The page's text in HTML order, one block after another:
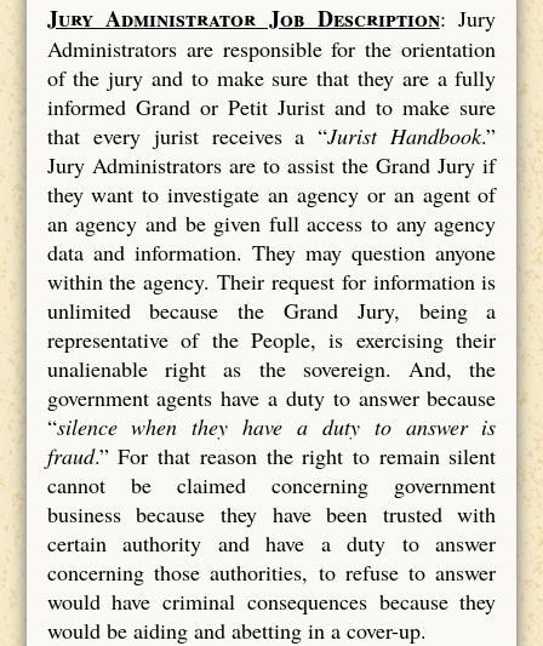
Jury Administrator Job Description: Jury
Administrators are responsible for the orientation
of the jury and to make sure that they are a fully
informed Grand or Petit Jurist and to make sure
that every jurist receives a “Jurist Handbook.”
Jury Administrators are to assist the Grand Jury if
they want to investigate an agency or an agent of
an agency and be given full access to any agency
data and information. They may question anyone
within the agency. Their request for information is
unlimited because the Grand Jury, being a
representative of the People, is exercising their
unalienable right as the sovereign. And, the
government agents have a duty to answer because
“silence when they have a duty to answer is
fraud.” For that reason the right to remain silent
cannot be claimed concerning government
business because they have been trusted with
certain authority and have a duty to answer
concerning those authorities, to refuse to answer
would have criminal consequences because they
would be aiding and abetting in a cover-up.